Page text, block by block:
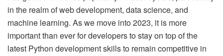
in the realm of web development, data science, and
machine learning. As we move into 2023, it is more
important than ever for developers to stay on top of the
latest Python development skills to remain competitive in